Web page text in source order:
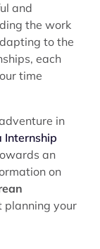
and
the work
to the
each
time
in
Internship
an
on
planning your